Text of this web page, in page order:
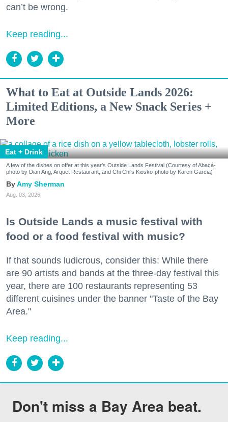
can’t be wrong.
Keep reading...
What to Eat at Outside Lands 2026:
Limited Editions, a New Snack Series +
More
Eat + Drink
A few of the dishes on offer at this year's Outside Lands Festival (Courtesy of Abacá-
photo by Dian Ang, Arquet Restaurant, and Chi Chi's Kiosko-photo by Karen Garcia)
Amy Sherman
Aug. 03, 2026
Is Outside Lands a music festival with
food or a food festival with music?
If that sounds ludicrous, consider this: While there
are 90 artists and bands at the three-day festival this
year, there are 100 restaurants representing 53
different cuisines under the banner "Taste of the Bay
Area."
Keep reading...
Don't miss a Bay Area beat.